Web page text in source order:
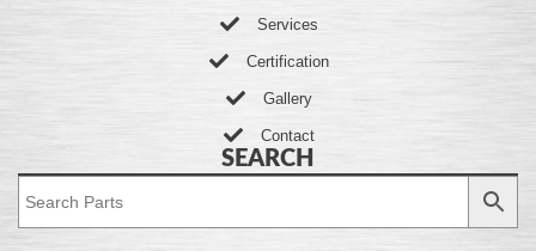
Services
Certification
Gallery
Contact
SEARCH